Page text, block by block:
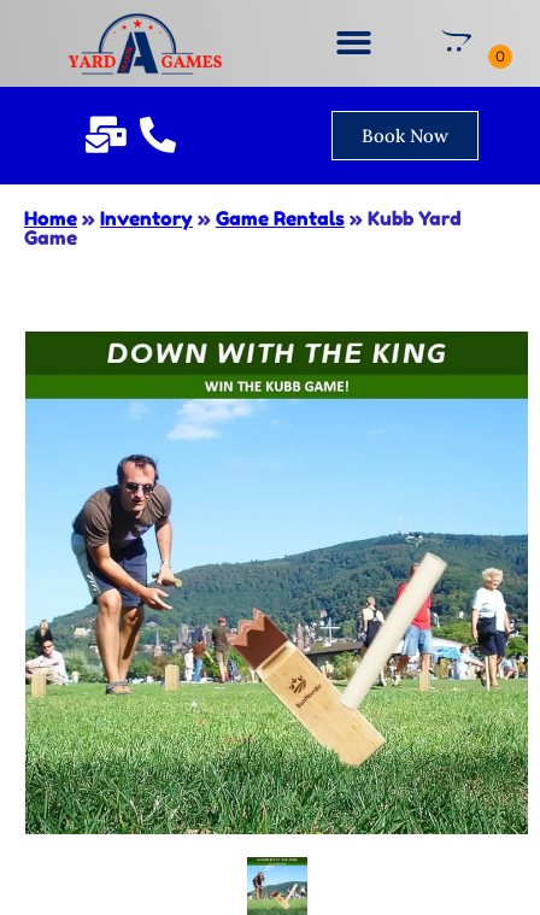
Book Now
Home » Inventory » Game Rentals » Kubb Yard
Game